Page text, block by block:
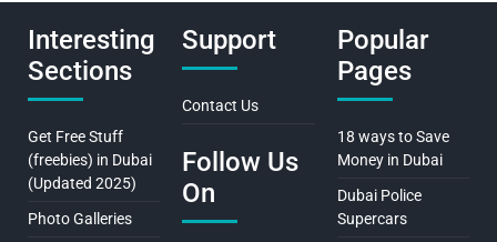
Interesting
Sections
Get Free Stuff
(freebies) in Dubai
(Updated 2025)
Photo Galleries
Support
Contact Us
Follow Us
On
Popular
Pages
18 ways to Save
Money in Dubai
Dubai Police
Supercars